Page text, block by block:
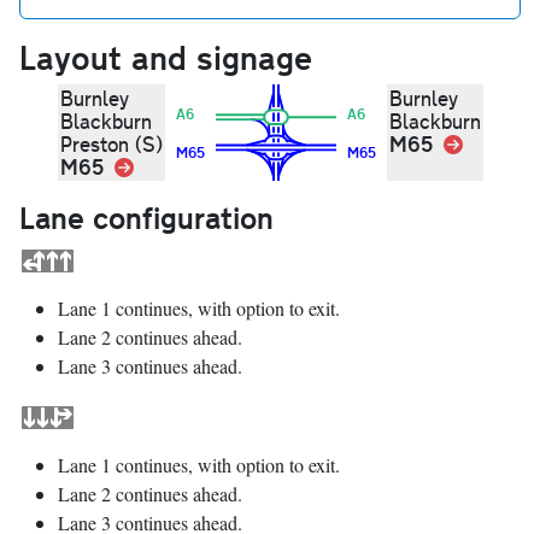
Layout and signage
Burnley
Blackburn
Preston (S)
M65 Link
A6
M65
A6
M65
Burnley
Blackburn
M65 Link
Lane configuration
Lane 1 continues, with option to exit.
Lane 2 continues ahead.
Lane 3 continues ahead.
Lane 1 continues, with option to exit.
Lane 2 continues ahead.
Lane 3 continues ahead.